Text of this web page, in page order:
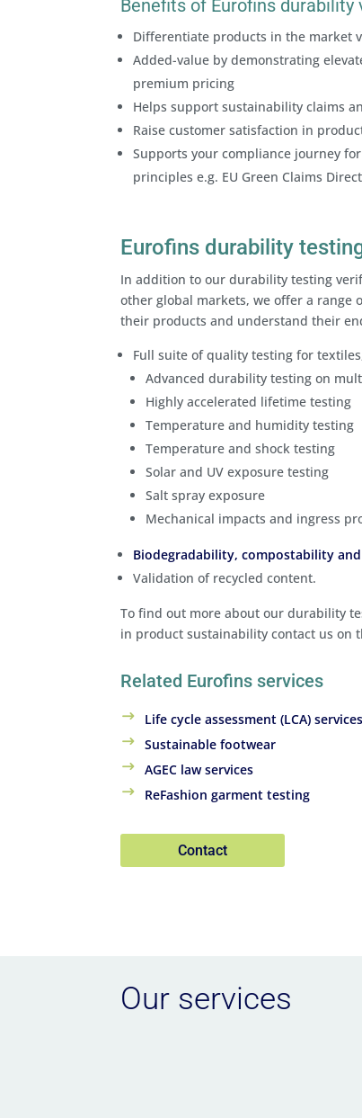
Benefits of Eurofins
Differentiate products in the market
Added-value by demonstrating
premium pricing
Helps support sustainability claims
Raise customer satisfaction in
Supports your compliance journey
principles e.g. EU Green Claims
Eurofins durability
In addition to our durability testing
other global markets, we offer a range
their products and understand their
Full suite of quality testing for
Advanced durability testing on
Highly accelerated lifetime testing
Temperature and humidity testing
Temperature and shock testing
Solar and UV exposure testing
Salt spray exposure
Mechanical impacts and ingress
Biodegradability, compostability
Validation of recycled content.
To find out more about our durability
in product sustainability contact us on
Related Eurofins services
Life cycle assessment (LCA) services
Sustainable footwear
AGEC law services
ReFashion garment testing
Contact
Our services